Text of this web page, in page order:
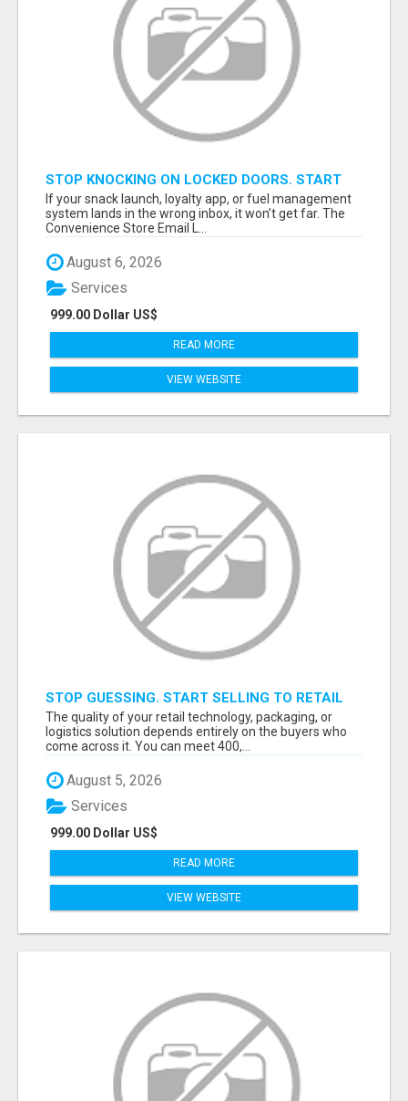
STOP KNOCKING ON LOCKED DOORS. START
TALKING TO C-STORE BUYERS WHO ACTUALLY
ORDER.
If your snack launch, loyalty app, or fuel management
system lands in the wrong inbox, it won’t get far. The
Convenience Store Email L...
August 6, 2026
999.00 Dollar US$
Services
READ MORE
VIEW WEBSITE
STOP GUESSING. START SELLING TO RETAIL
DECISION-MAKERS WHO ACTUALLY BUY.
The quality of your retail technology, packaging, or
logistics solution depends entirely on the buyers who
come across it. You can meet 400,...
August 5, 2026
999.00 Dollar US$
Services
READ MORE
VIEW WEBSITE